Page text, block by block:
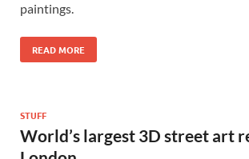
paintings.
READ MORE
STUFF
World’s largest 3D street art